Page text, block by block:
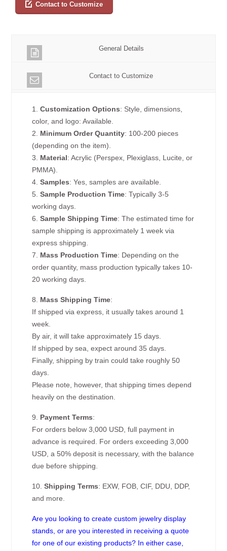
Contact to Customize
General Details
Contact to Customize
1.Customization Options: Style, dimensions,
color, and logo: Available.
2. Minimum Order Quantity: 100-200 pieces
(depending on the item).
3. Material: Acrylic (Perspex, Plexiglass, Lucite, or
PMMA).
4.Samples: Yes, samples are available.
5.Sample Production Time: Typically 3-5
working days.
6.Sample Shipping Time: The estimated time for
sample shipping is approximately 1 week via
express shipping.
7. Mass Production Time: Depending on the
order quantity, mass production typically takes 10-
20 working days.
8. Mass Shipping Time:
If shipped via express, it usually takes around 1
week.
By air, it will take approximately 15 days.
If shipped by sea, expect around 35 days.
Finally, shipping by train could take roughly 50
days.
Please note, however, that shipping times depend
heavily on the destination.
9. Payment Terms:
For orders below 3,000 USD, full payment in
advance is required. For orders exceeding 3,000
USD, a 50% deposit is necessary, with the balance
due before shipping.
10.Shipping Terms: EXW, FOB, CIF, DDU, DDP,
and more.
Are you looking to create custom jewelry display
stands, or are you interested in receiving a quote
for one of our existing products? In either case,